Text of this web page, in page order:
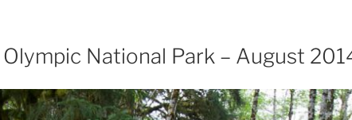
National Park – August